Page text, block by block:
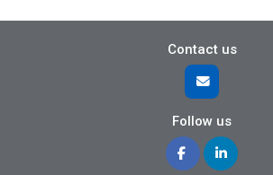
Contact us
Follow us